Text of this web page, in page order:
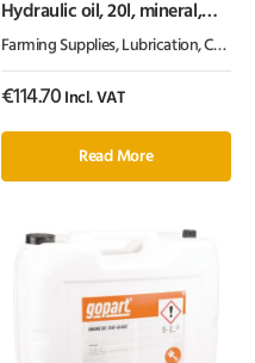
,Oil & Grease
Hydraulic oil, 20l, mineral,
Farming Supplies, Lubrication, Chemicals & Paint
€114.70 Incl. VAT
Read More